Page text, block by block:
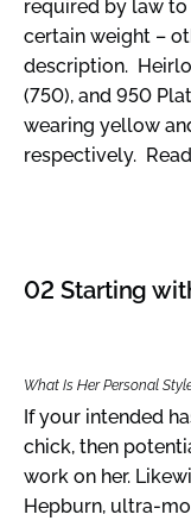
required by law
certain weight –
description.
(750), and 950
wearing yellow
respectively.
02 Starting
What Is Her Personal
If your intended
chick, then
work on her.
Hepburn, ultra-